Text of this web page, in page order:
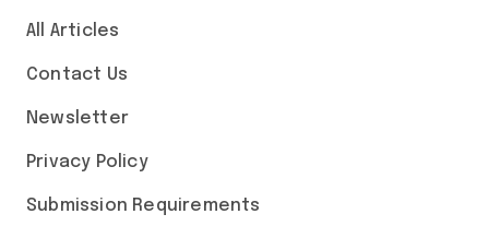
All Articles
Contact Us
Newsletter
Privacy Policy
Submission Requirements